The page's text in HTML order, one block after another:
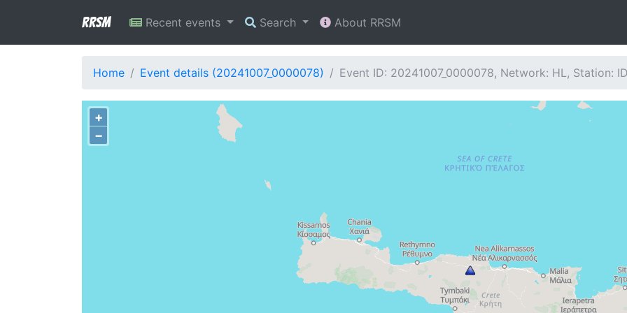
RRSM Recent events Search About RRSM
Home Event details (20241007_0000078) Event ID: 20241007_0000078, Network: HL, Station:
+
−